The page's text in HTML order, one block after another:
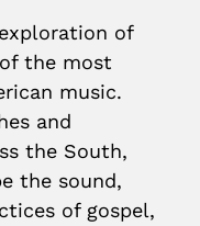
of
the most
music.
and
the South,
the sound,
of gospel,